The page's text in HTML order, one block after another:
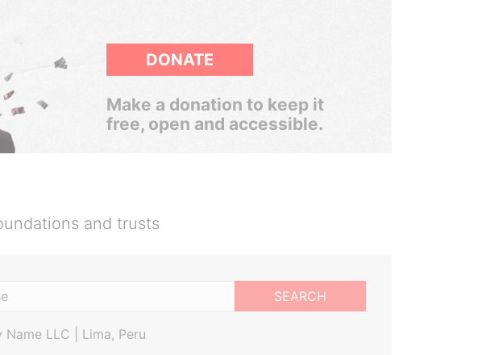
DONATE
Make a donation to keep it
free, open and accessible.
and trusts
SEARCH
LLC | Lima, Peru